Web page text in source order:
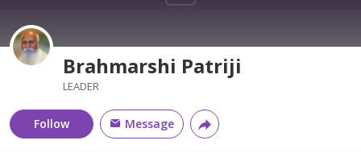
Brahmarshi Patriji
LEADER
Follow Message